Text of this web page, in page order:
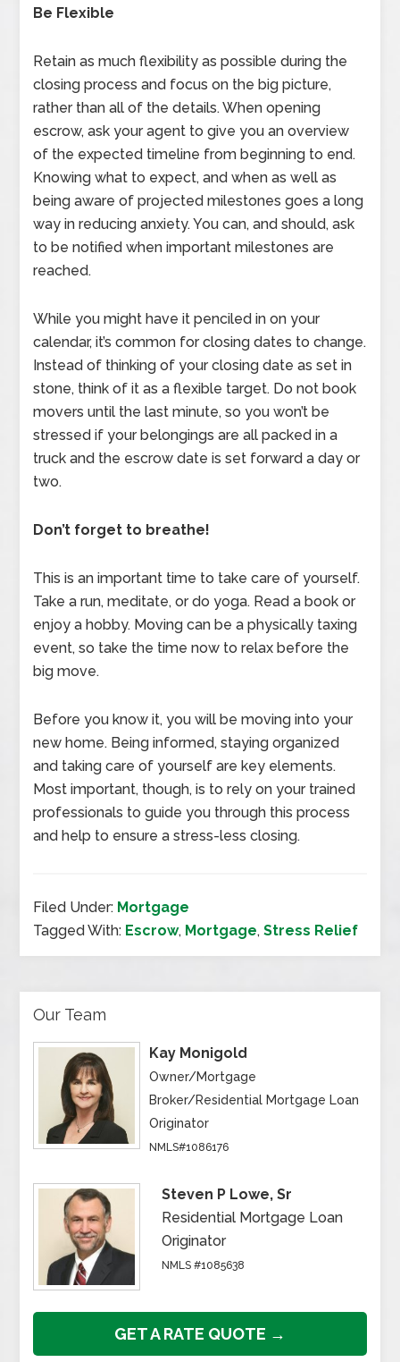
Be Flexible
Retain as much flexibility as possible during the
closing process and focus on the big picture,
rather than all of the details. When opening
escrow, ask your agent to give you an overview
of the expected timeline from beginning to end.
Knowing what to expect, and when as well as
being aware of projected milestones goes a long
way in reducing anxiety. You can, and should, ask
to be notified when important milestones are
reached.
While you might have it penciled in on your
calendar, it’s common for closing dates to change.
Instead of thinking of your closing date as set in
stone, think of it as a flexible target. Do not book
movers until the last minute, so you won’t be
stressed if your belongings are all packed in a
truck and the escrow date is set forward a day or
two.
Don’t forget to breathe!
This is an important time to take care of yourself.
Take a run, meditate, or do yoga. Read a book or
enjoy a hobby. Moving can be a physically taxing
event, so take the time now to relax before the
big move.
Before you know it, you will be moving into your
new home. Being informed, staying organized
and taking care of yourself are key elements.
Most important, though, is to rely on your trained
professionals to guide you through this process
and help to ensure a stress-less closing.
Filed Under: Mortgage
Tagged With: Escrow, Mortgage,Stress Relief
Our Team
Kay Monigold
Owner/Mortgage
Broker/Residential Mortgage Loan
Originator
NMLS#1086176
Steven P Lowe, Sr
Residential Mortgage Loan
Originator
NMLS #1085638
GET A RATE QUOTE →